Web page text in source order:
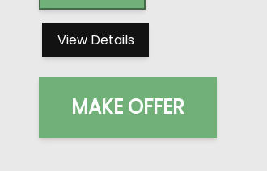
View Details
MAKE OFFER